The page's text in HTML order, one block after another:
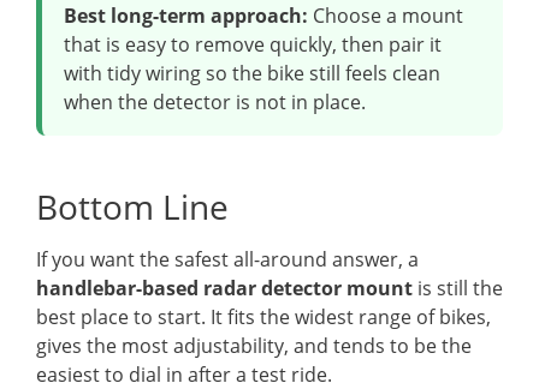
Best long-term approach: Choose a mount
that is easy to remove quickly, then pair it
with tidy wiring so the bike still feels clean
when the detector is not in place.
Bottom Line
If you want the safest all-around answer, a
handlebar-based radar detector mount is still the
best place to start. It fits the widest range of bikes,
gives the most adjustability, and tends to be the
easiest to dial in after a test ride.